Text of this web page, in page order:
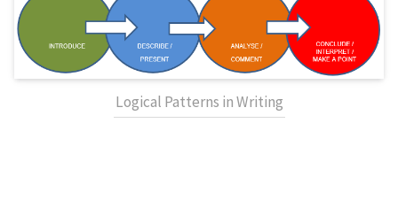
Logical Patterns in Writing